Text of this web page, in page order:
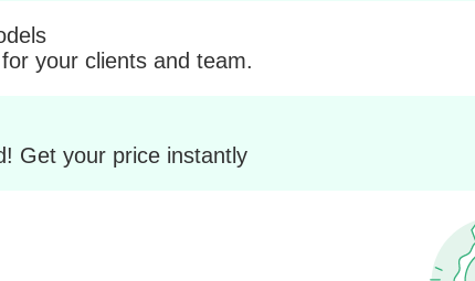
your clients and team.
Get your price instantly